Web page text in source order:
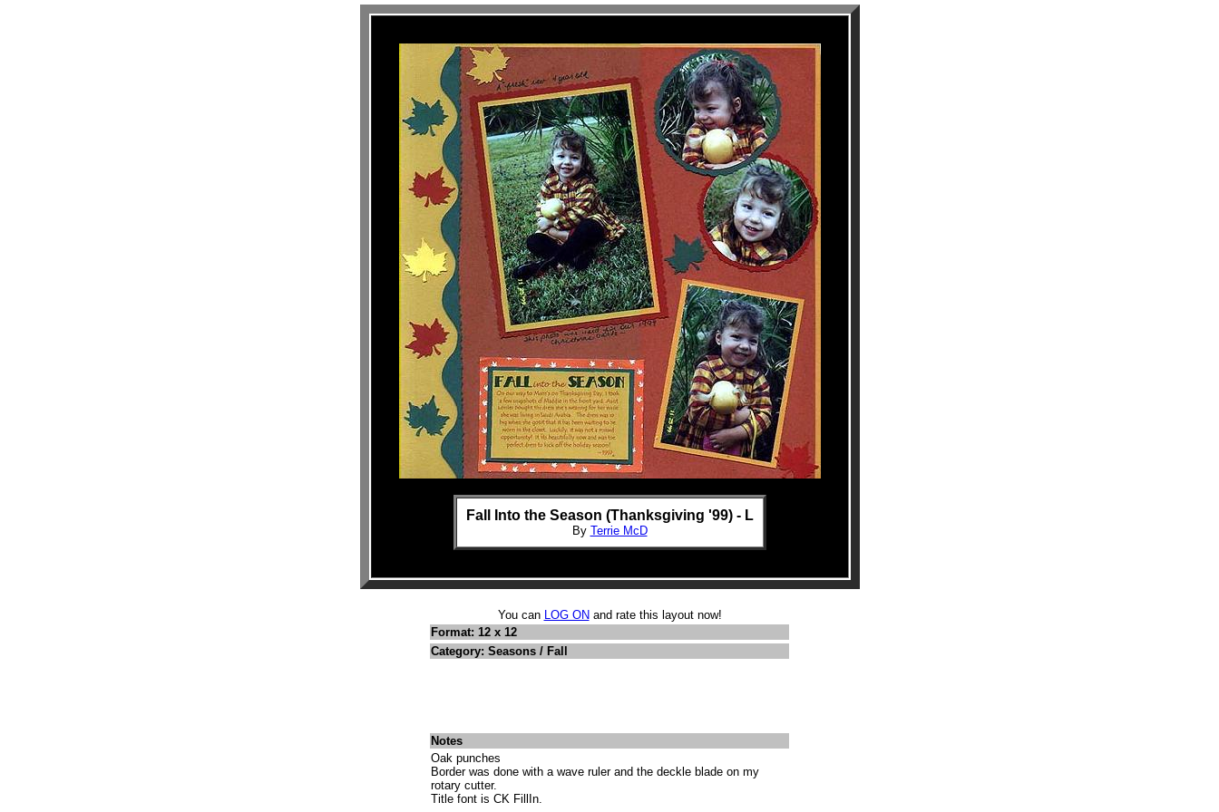
Fall Into the Season (Thanksgiving '99) - L
By Terrie McD
You can LOG ON and rate this layout now!
Format: 12 x 12
Category: Seasons / Fall
Notes
Oak punches
Border was done with a wave ruler and the deckle blade on my
rotary cutter.
Title font is CK FillIn.